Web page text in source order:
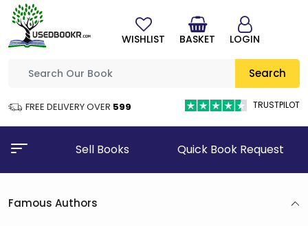
Search
FREE DELIVERY OVER ₹599 TRUSTPILOT
WISHLIST BASKET LOGIN
Sell Books Quick Book Request
Famous Authors